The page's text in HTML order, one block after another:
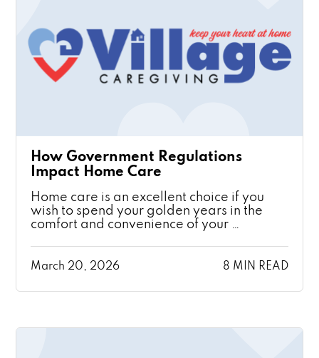
How Government Regulations
Impact Home Care
Home care is an excellent choice if you
wish to spend your golden years in the
comfort and convenience of your …
March 20, 2026 8 MIN READ